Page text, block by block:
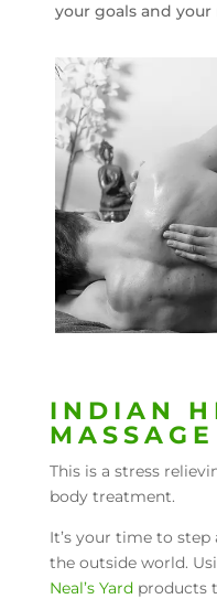
your goals and your
INDIAN
MASSAGE
This is a stress
body treatment.
It’s your time to
the outside world.
Neal’s Yardproducts